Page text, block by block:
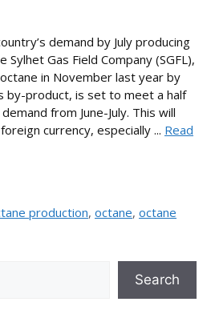
demand by July producing
Gas Field Company (SGFL),
in November last year by
by-product, is set to meet a half
from June-July. This will
currency, especially ... Read
production, octane, octane
Search